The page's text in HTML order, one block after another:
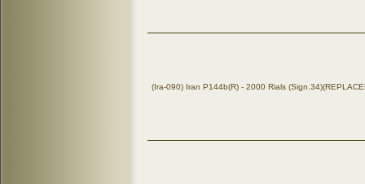
(Ira-090) Iran P144b(R) - 2000 Rials